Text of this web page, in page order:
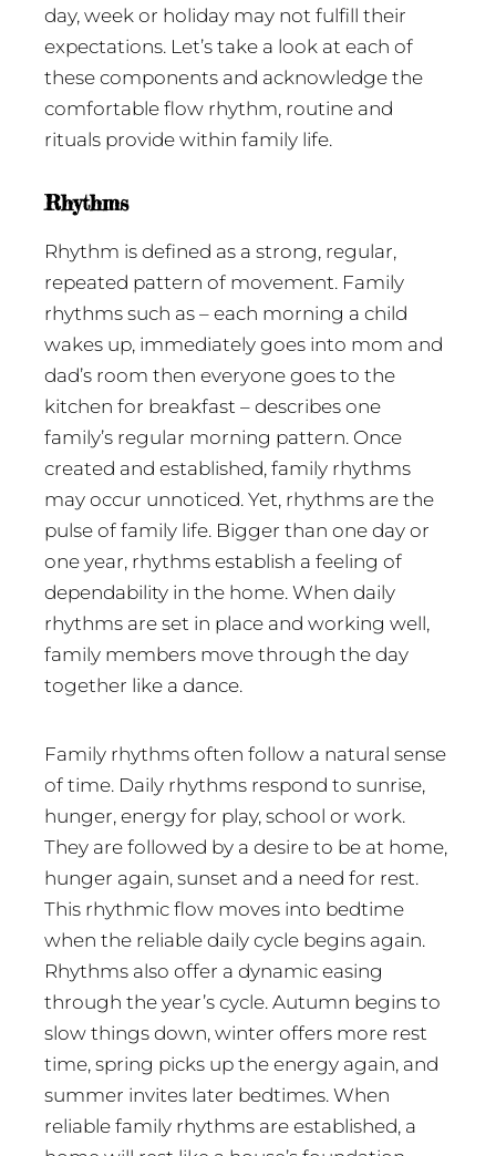
day, week or holiday may not fulfill their
expectations. Let’s take a look at each of
these components and acknowledge the
comfortable flow rhythm, routine and
rituals provide within family life.
Rhythms
Rhythm is defined as a strong, regular,
repeated pattern of movement. Family
rhythms such as – each morning a child
wakes up, immediately goes into mom and
dad’s room then everyone goes to the
kitchen for breakfast – describes one
family’s regular morning pattern. Once
created and established, family rhythms
may occur unnoticed. Yet, rhythms are the
pulse of family life. Bigger than one day or
one year, rhythms establish a feeling of
dependability in the home. When daily
rhythms are set in place and working well,
family members move through the day
together like a dance.
Family rhythms often follow a natural sense
of time. Daily rhythms respond to sunrise,
hunger, energy for play, school or work.
They are followed by a desire to be at home,
hunger again, sunset and a need for rest.
This rhythmic flow moves into bedtime
when the reliable daily cycle begins again.
Rhythms also offer a dynamic easing
through the year’s cycle. Autumn begins to
slow things down, winter offers more rest
time, spring picks up the energy again, and
summer invites later bedtimes. When
reliable family rhythms are established, a